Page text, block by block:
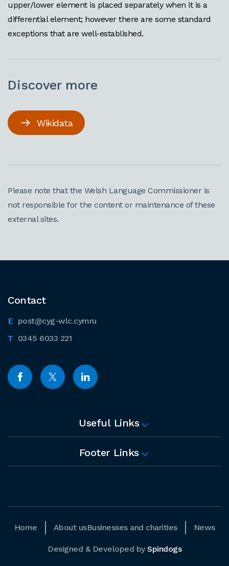
upper/lower element is placed separately when it is a
differential element; however there are some standard
exceptions that are well-established.
Discover more
Wikidata
Please note that the Welsh Language Commissioner is
not responsible for the content or maintenance of these
external sites.
Contact
post@cyg-wlc.cymru
0345 6033 221
Useful Links
Footer Links
Home About usBusinesses and charities News
Designed & Developed by Spindogs